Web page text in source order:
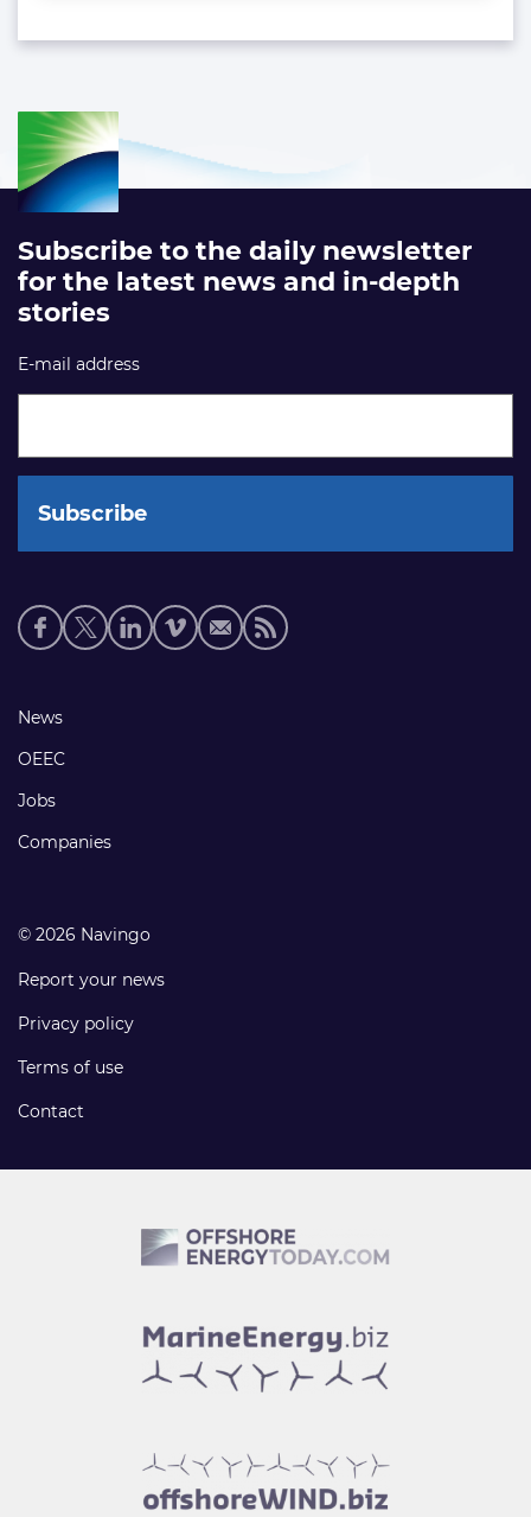
Subscribe to the daily newsletter
for the latest news and in-depth
stories
E-mail address
Social
media
Footer
links
News
OEEC
Jobs
Companies
© 2026 Navingo
Report your news
Privacy policy
Terms of use
Contact